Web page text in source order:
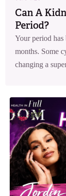
Can A
Period?
Your period
months. Some
changing a